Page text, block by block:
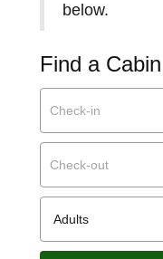
below.
Find a Cabin